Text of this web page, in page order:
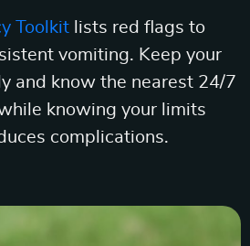
Toolkit lists red flags to
vomiting. Keep your
and know the nearest 24/7
knowing your limits
complications.